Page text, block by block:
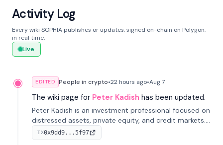
Activity Log
Every wiki SOPHIA publishes or updates, signed on-chain on Polygon,
in real time.
Live
EDITED People in crypto•22 hours ago•Aug 7
The wiki page for Peter Kadish has been updated.
Peter Kadish is an investment professional focused on
distressed assets, private equity, and credit markets.
He has held senior roles at LynxCap Investments, DDM
Holding, and RUSNANO, with a career spanning
TX0x9dd9...5f97